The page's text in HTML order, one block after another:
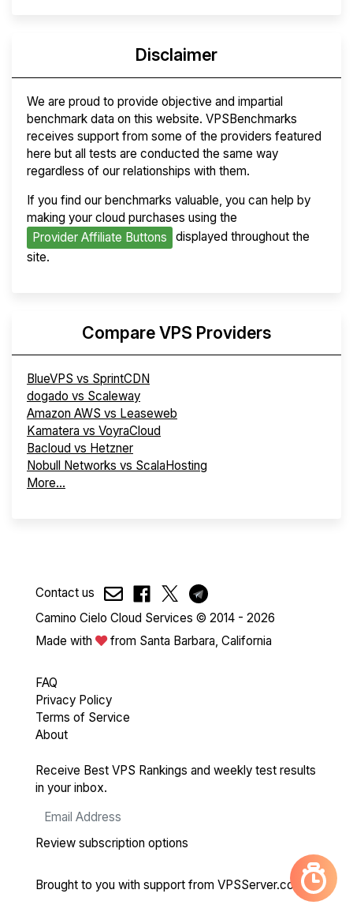
Disclaimer
We are proud to provide objective and impartial
benchmark data on this website. VPSBenchmarks
receives support from some of the providers featured
here but all tests are conducted the same way
regardless of our relationships with them.
If you find our benchmarks valuable, you can help by
making your cloud purchases using the
Provider Affiliate Buttons
displayed throughout the
site.
Compare VPS Providers
BlueVPS vs SprintCDN
dogado vs Scaleway
Amazon AWS vs Leaseweb
Kamatera vs VoyraCloud
Bacloud vs Hetzner
Nobull Networks vs ScalaHosting
More...
Contact us
Camino Cielo Cloud Services © 2014 - 2026
Made with
from Santa Barbara, California
FAQ
Privacy Policy
Terms of Service
About
Receive Best VPS Rankings and weekly test results
in your inbox.
Review subscription options
Brought to you with support from VPSServer.com